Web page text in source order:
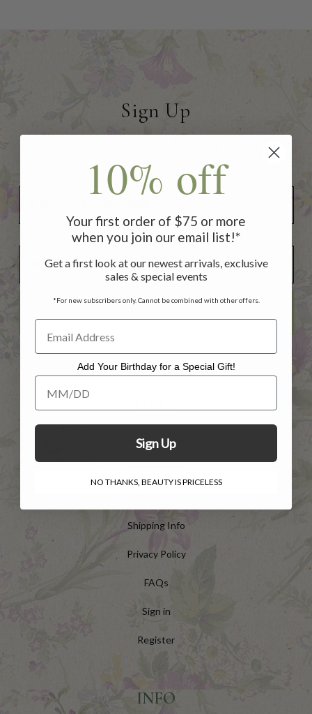
Sign Up
order of $75 or more!
Add Your Birthday for a Special Gift!
HELP
Customer Service
Shipping Info
Privacy Policy
FAQs
Sign in
Register
INFO
10% off
Your first order of $75 or more
when you join our email list!*
Get a first look at our newest arrivals, exclusive
sales & special events
*For new subscribers only. Cannot be combined with other offers.
Add Your Birthday for a Special Gift!
Add Your Birthday for a Special Gift!
Sign Up
NO THANKS, BEAUTY IS PRICELESS